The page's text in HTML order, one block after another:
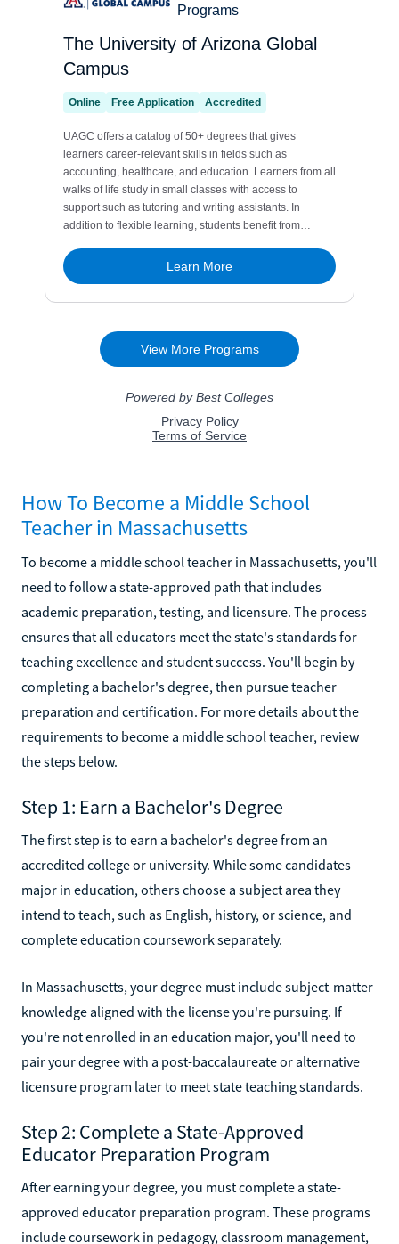
How To Become a Middle School
Teacher in Massachusetts
To become a middle school teacher in Massachusetts, you'll
need to follow a state-approved path that includes
academic preparation, testing, and licensure. The process
ensures that all educators meet the state's standards for
teaching excellence and student success. You'll begin by
completing a bachelor's degree, then pursue teacher
preparation and certification. For more details about the
requirements to become a middle school teacher, review
the steps below.
Step 1: Earn a Bachelor's Degree
The first step is to earn a bachelor's degree from an
accredited college or university. While some candidates
major in education, others choose a subject area they
intend to teach, such as English, history, or science, and
complete education coursework separately.
In Massachusetts, your degree must include subject-matter
knowledge aligned with the license you're pursuing. If
you're not enrolled in an education major, you'll need to
pair your degree with a post-baccalaureate or alternative
licensure program later to meet state teaching standards.
Step 2: Complete a State-Approved
Educator Preparation Program
After earning your degree, you must complete a state-
approved educator preparation program. These programs
include coursework in pedagogy, classroom management,